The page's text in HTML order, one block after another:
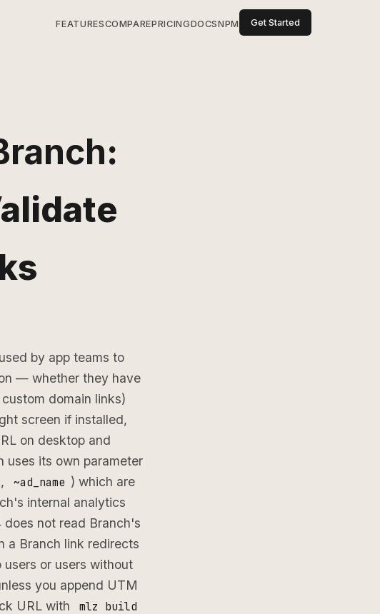
FEATURESCOMPAREPRICINGDOCSNPM Get Started
:
by app teams to
— whether they have
custom domain links)
screen if installed,
on desktop and
uses its own parameter
, ~ad_name ) which are
internal analytics
not read Branch's
a Branch link redirects
users or users without
you append UTM
URL with
mlz build